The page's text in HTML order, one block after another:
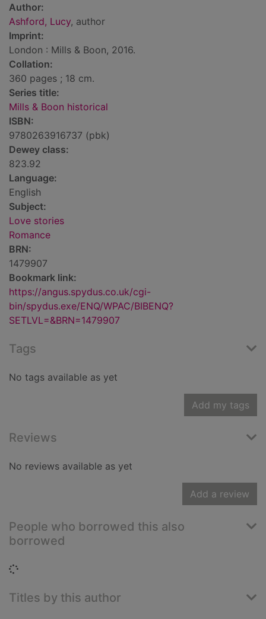
Author:
Ashford, Lucy, author
Imprint:
London : Mills & Boon, 2016.
Collation:
360 pages ; 18 cm.
Series title:
Mills & Boon historical
ISBN:
9780263916737 (pbk)
Dewey class:
823.92
Language:
English
Subject:
Love stories
Romance
BRN:
1479907
Bookmark link:
https://angus.spydus.co.uk/cgi-
bin/spydus.exe/ENQ/WPAC/BIBENQ?
SETLVL=&BRN=1479907
Tags
No tags available as yet
Add my tags
Reviews
No reviews available as yet
Add a review
People who borrowed this also
borrowed
Loading...
Titles by this author